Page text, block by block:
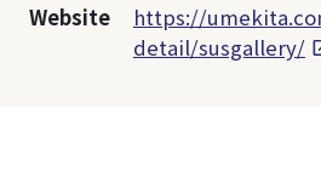
Website
https://
detail/susgallery/